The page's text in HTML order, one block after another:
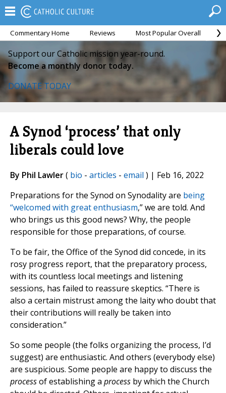
Commentary Home Reviews Most Popular Overall
Support our Catholic mission year-round.
Become a monthly donor today.
DONATE TODAY
A Synod ‘process’ that only
liberals could love
By Phil Lawler( bio - articles - email ) | Feb 16, 2022
Preparations for the Synod on Synodality are being
“welcomed with great enthusiasm,” we are told. And
who brings us this good news? Why, the people
responsible for those preparations, of course.
To be fair, the Office of the Synod did concede, in its
rosy progress report, that the preparatory process,
with its countless local meetings and listening
sessions, has failed to reassure skeptics. “There is
also a certain mistrust among the laity who doubt that
their contributions will really be taken into
consideration.”
So some people (the folks organizing the process, I’d
suggest) are enthusiastic. And others (everybody else)
are suspicious. Some people are happy to discuss the
processof establishing a process by which the Church